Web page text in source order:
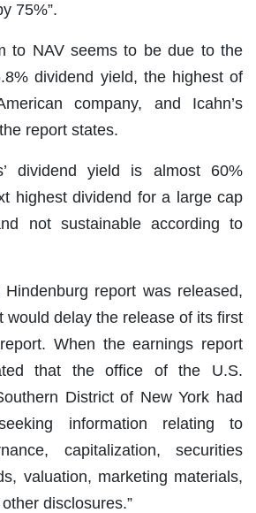
75%”.
to NAV seems to be due to the
dividend yield, the highest of
company, and Icahn’s
report states.
dividend yield is almost 60%
highest dividend for a large cap
not sustainable according to
report was released,
would delay the release of its first
When the earnings report
that the office of the U.S.
District of New York had
information relating to
capitalization, securities
valuation, marketing materials,
disclosures.”